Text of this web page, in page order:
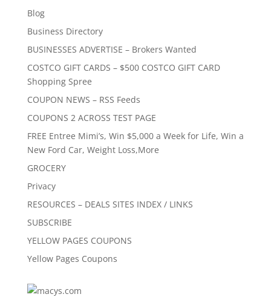
Blog
Business Directory
BUSINESSES ADVERTISE – Brokers Wanted
COSTCO GIFT CARDS – $500 COSTCO GIFT CARD
Shopping Spree
COUPON NEWS – RSS Feeds
COUPONS 2 ACROSS TEST PAGE
FREE Entree Mimi’s, Win $5,000 a Week for Life, Win a
New Ford Car, Weight Loss,More
GROCERY
Privacy
RESOURCES – DEALS SITES INDEX / LINKS
SUBSCRIBE
YELLOW PAGES COUPONS
Yellow Pages Coupons